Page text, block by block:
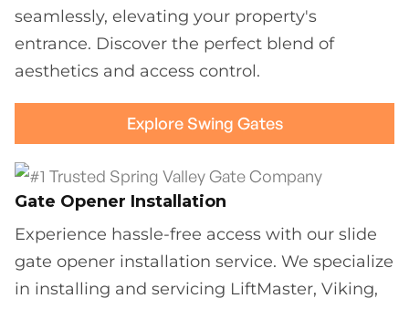
seamlessly, elevating your property's
entrance. Discover the perfect blend of
aesthetics and access control.
Explore Swing Gates
Gate Opener Installation
Experience hassle-free access with our slide
gate opener installation service. We specialize
in installing and servicing LiftMaster, Viking,